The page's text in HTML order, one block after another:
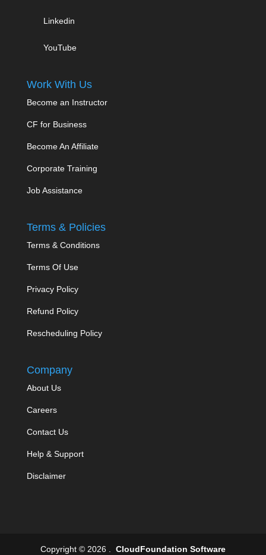
Linkedin
YouTube
Work With Us
Become an Instructor
CF for Business
Become An Affiliate
Corporate Training
Job Assistance
Terms & Policies
Terms & Conditions
Terms Of Use
Privacy Policy
Refund Policy
Rescheduling Policy
Company
About Us
Careers
Contact Us
Help & Support
Disclaimer
Copyright © 2026 . CloudFoundation Software